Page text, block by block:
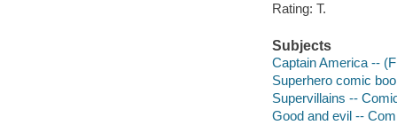
Rating: T.
Subjects
Captain America --
Superhero comic
Supervillains --
Good and evil --